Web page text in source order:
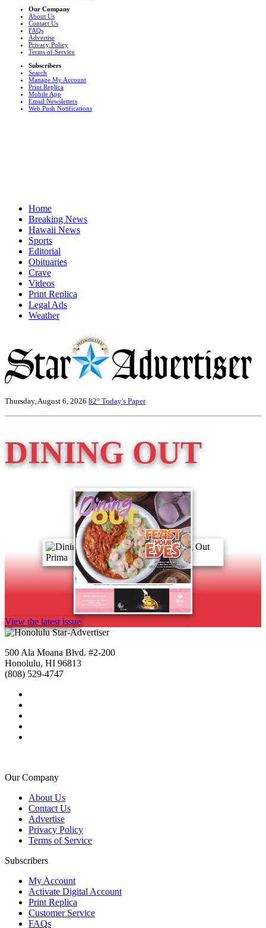
Our Company
About Us
Contact Us
FAQs
Advertise
Privacy Policy
Terms of Service
Subscribers
Search
Manage My Account
Print Replica
Mobile App
Email Newsletters
Web Push Notifications
Home
Breaking News
Hawaii News
Sports
Editorial
Obituaries
Crave
Videos
Print Replica
Legal Ads
Weather
Thursday, August 6, 2026 82° Today's Paper
DINING OUT
View the latest issue
500 Ala Moana Blvd. #2-200
Honolulu, HI 96813
(808) 529-4747
Our Company
About Us
Contact Us
Advertise
Privacy Policy
Terms of Service
Subscribers
My Account
Activate Digital Account
Print Replica
Customer Service
FAQs